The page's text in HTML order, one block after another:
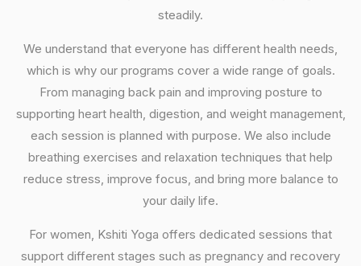
steadily.
We understand that everyone has different health needs,
which is why our programs cover a wide range of goals.
From managing back pain and improving posture to
supporting heart health, digestion, and weight management,
each session is planned with purpose. We also include
breathing exercises and relaxation techniques that help
reduce stress, improve focus, and bring more balance to
your daily life.
For women, Kshiti Yoga offers dedicated sessions that
support different stages such as pregnancy and recovery